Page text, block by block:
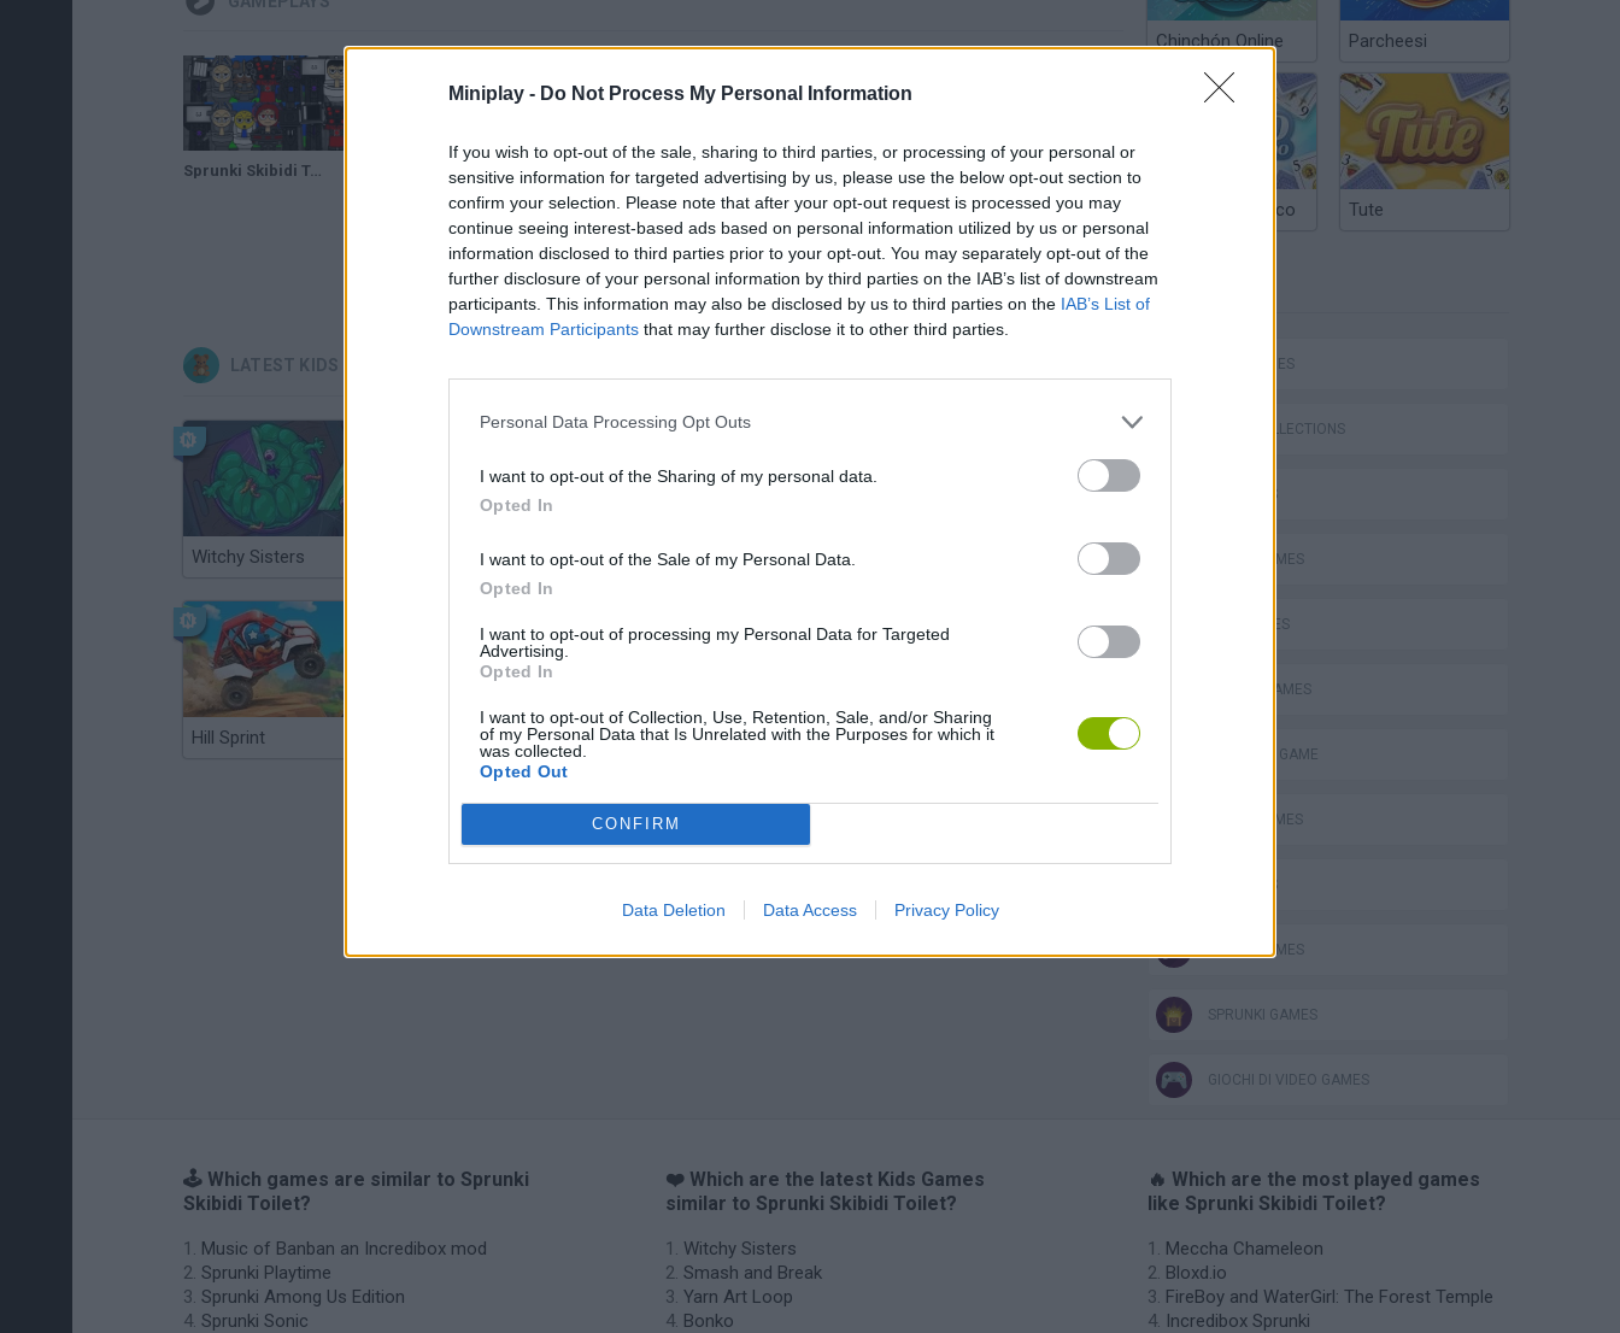
Miniplay - Do Not Process My Personal Information
If you wish to opt-out of the sale, sharing to third parties, or processing of your personal or
sensitive information for targeted advertising by us, please use the below opt-out section to
confirm your selection. Please note that after your opt-out request is processed you may
continue seeing interest-based ads based on personal information utilized by us or personal
information disclosed to third parties prior to your opt-out. You may separately opt-out of the
further disclosure of your personal information by third parties on the IAB’s list of downstream
participants. This information may also be disclosed by us to third parties on the IAB’s List of
Downstream Participants that may further disclose it to other third parties.
Personal Data Processing Opt Outs
I want to opt-out of the Sharing of my personal data.
Opted In
I want to opt-out of the Sale of my Personal Data.
Opted In
I want to opt-out of processing my Personal Data for Targeted
Advertising.
Opted In
I want to opt-out of Collection, Use, Retention, Sale, and/or Sharing
of my Personal Data that Is Unrelated with the Purposes for which it
was collected.
Opted Out
CONFIRM
Data Deletion Data Access Privacy Policy
Sprunki Skibidi Toilet 2.0
SEE MORE
LATEST KIDS GAMES
Witchy Sisters Smash and Break Yarn Art Loop Bonko Bad Cat Prankster: Mom’s Return
Hill Sprint BFDI: Branches Obby: Chameleon: Paint & Hide Flying Robot Transform BlockCraft
Chinchón Online Parcheesi
Argentinian Truco Tute
SKILL GAMES
GAME COLLECTIONS
DJ GAMES
FUNNY GAMES
KIDS GAMES
MOBILE GAMES
MONSTER GAME
MUSIC GAMES
PC GAMES
RITMO GAMES
SPRUNKI GAMES
GIOCHI DI VIDEO GAMES
🕹️ Which games are similar to Sprunki
Skibidi Toilet?
Music of Banban an Incredibox mod
Sprunki Playtime
Sprunki Among Us Edition
Sprunki Sonic
❤️ Which are the latest Kids Games
similar to Sprunki Skibidi Toilet?
Witchy Sisters
Smash and Break
Yarn Art Loop
Bonko
🔥 Which are the most played games
like Sprunki Skibidi Toilet?
Meccha Chameleon
Bloxd.io
FireBoy and WaterGirl: The Forest Temple
Incredibox Sprunki